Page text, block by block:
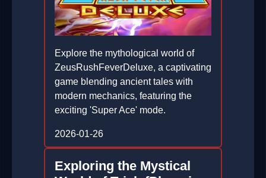
Explore the mythological world of
ZeusRushFeverDeluxe, a captivating
game blending ancient tales with
modern mechanics, featuring the
exciting 'Super Ace' mode.
2026-01-26
Exploring the Mystical